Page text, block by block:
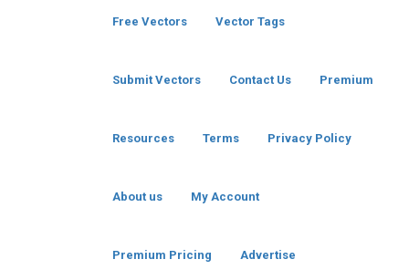
Free Vectors Vector Tags
Submit Vectors Contact Us Premium
Resources Terms Privacy Policy
About us My Account
Premium Pricing Advertise